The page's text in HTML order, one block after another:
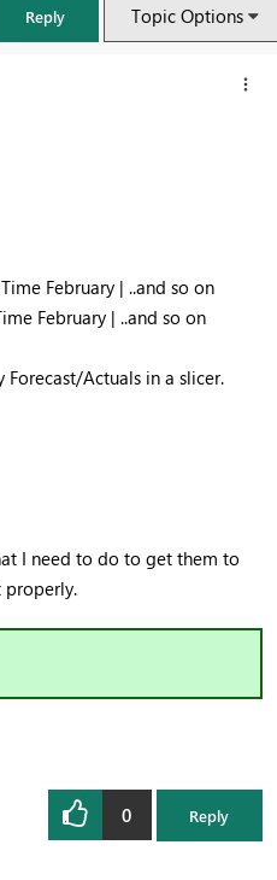
Reply Topic Options
February | ..and so on
February | ..and so on
Actuals in a slicer.
I need to do to get them to
properly.
0 Reply